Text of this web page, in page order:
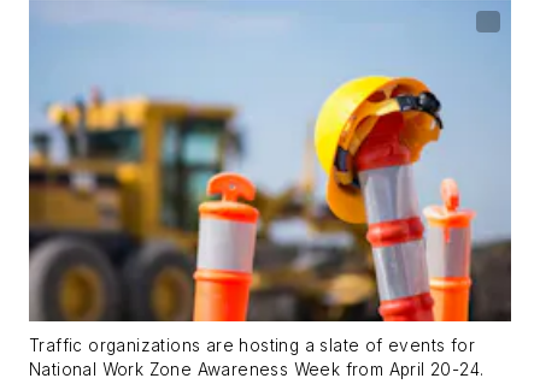
Traffic organizations are hosting a slate of events for
National Work Zone Awareness Week from April 20-24.